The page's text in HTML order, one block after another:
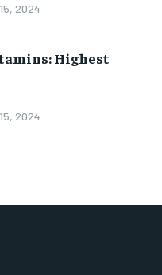
2024
Highest
2024